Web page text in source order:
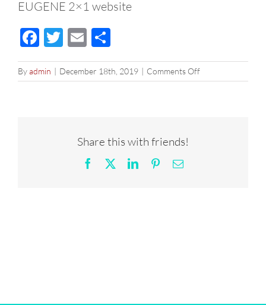
EUGENE 2×1 website
Facebook
Twitter
Email
Byadmin | December 18th, 2019 | Comments Offon
EUGENE
Share this with friends!
Facebook LinkedInPinterestEmail